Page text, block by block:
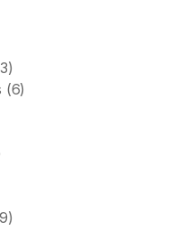
(6)